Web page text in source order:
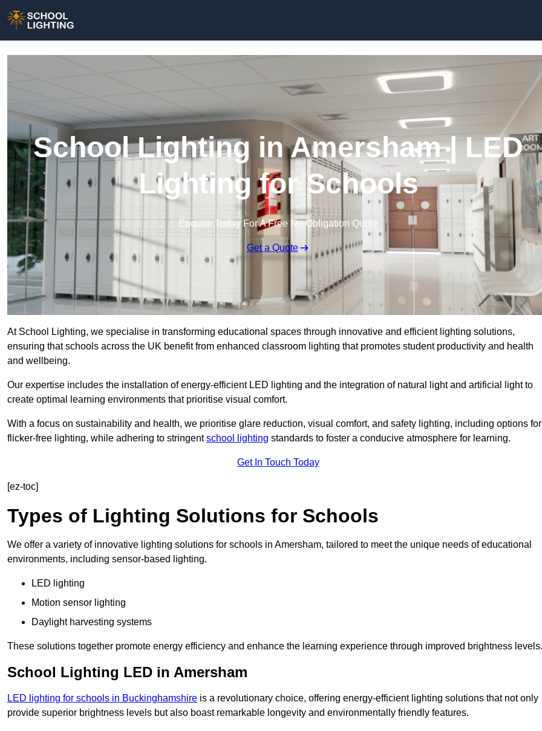
School Lighting in Amersham | LED
Lighting for Schools
Enquire Today For A Free No Obligation Quote
Get a Quote
At School Lighting, we specialise in transforming educational spaces through innovative and efficient lighting solutions,
ensuring that schools across the UK benefit from enhanced classroom lighting that promotes student productivity and health
and wellbeing.
Our expertise includes the installation of energy-efficient LED lighting and the integration of natural light and artificial light to
create optimal learning environments that prioritise visual comfort.
With a focus on sustainability and health, we prioritise glare reduction, visual comfort, and safety lighting, including options for
flicker-free lighting, while adhering to stringentschool lighting standards to foster a conducive atmosphere for learning.
Get In Touch Today
[ez-toc]
Types of Lighting Solutions for Schools
We offer a variety of innovative lighting solutions for schools in Amersham, tailored to meet the unique needs of educational
environments, including sensor-based lighting.
LED lighting
Motion sensor lighting
Daylight harvesting systems
These solutions together promote energy efficiency and enhance the learning experience through improved brightness levels.
School Lighting LED in Amersham
LED lighting for schools in Buckinghamshire is a revolutionary choice, offering energy-efficient lighting solutions that not only
provide superior brightness levels but also boast remarkable longevity and environmentally friendly features.